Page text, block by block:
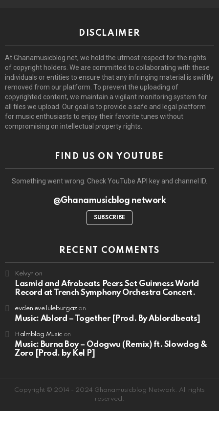
DISCLAIMER
At Ghanamusicblog.net, we hold the utmost respect for the rights
of copyright holders. We are committed to collaborating with these
individuals or entities to ensure that any infringing material is swiftly
removed from our platform. To prevent the uploading of
copyrighted content, we maintain a vigilant monitoring system for
all files we upload. Our goal is to provide a safe and legal platform
for music enthusiasts to enjoy their favorite tunes without
compromising on intellectual property rights.
FIND US ON YOUTUBE
Something went wrong. Check YouTube API key and channel ID.
@Ghanamusicblog network
SUBSCRIBE
RECENT COMMENTS
Kelvyn on
Lasmid and Afrobeats Peers Set Guinness World
Record at Trench Symphony Orchestra Concert.
evden eve lüleburgazon
Music: Ablord – Together [Prod. By Ablordbeats]
Halmblog Musicon
Music: Burna Boy – Odogwu (Remix) ft. Slowdog &
Zoro [Prod. by Kel P]
Copyright © 2014 - 2024 Ghanamusicblog Network. All rights
reserved.